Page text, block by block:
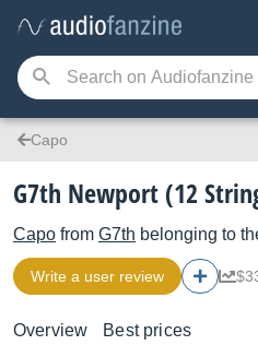
Capo
G7th Newport (12
Capo from G7th belonging to
Write a user review
Overview Best prices